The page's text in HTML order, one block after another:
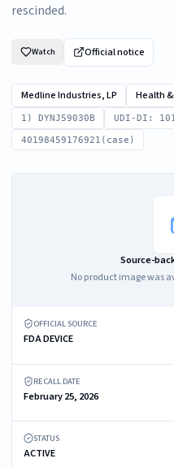
rescinded.
Watch Official notice
Medline Industries, LP Health
1) DYNJ59030B UDI-DI:
40198459176921(case)
Source-
No product image was
OFFICIAL SOURCE
FDA DEVICE
RECALL DATE
February 25, 2026
STATUS
ACTIVE